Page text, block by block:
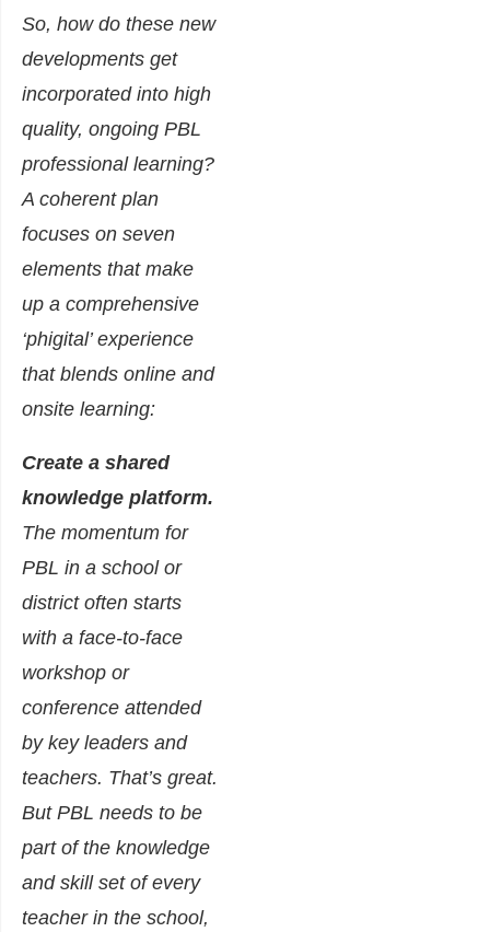
So, how do these new
developments get
incorporated into high
quality, ongoing PBL
professional learning?
A coherent plan
focuses on seven
elements that make
up a comprehensive
‘phigital’ experience
that blends online and
onsite learning:
Create a shared
knowledge platform.
The momentum for
PBL in a school or
district often starts
with a face-to-face
workshop or
conference attended
by key leaders and
teachers. That’s great.
But PBL needs to be
part of the knowledge
and skill set of every
teacher in the school,